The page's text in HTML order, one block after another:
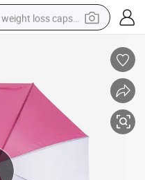
weight loss capsule
farm tractor
container house
shoulder bag
electric bike